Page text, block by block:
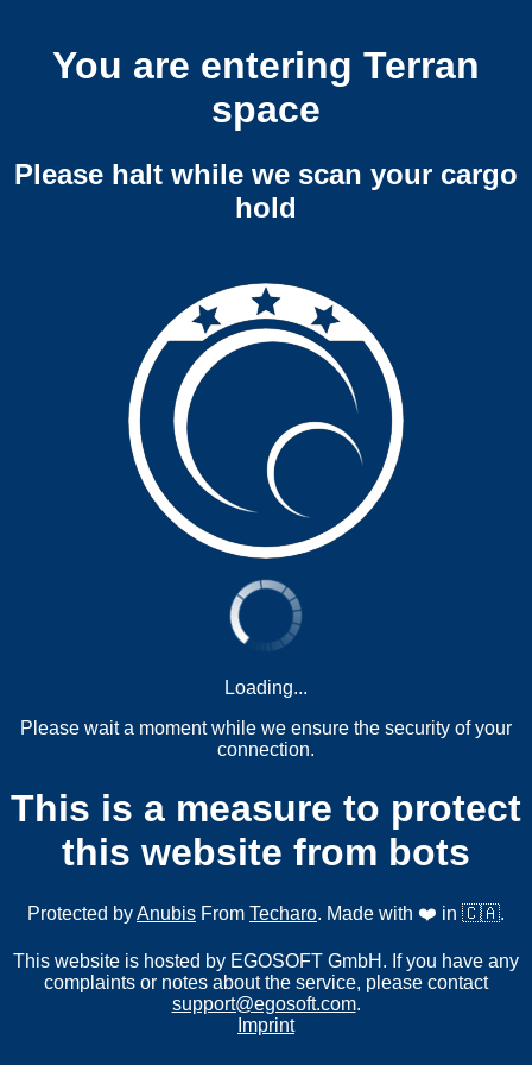
You are entering Terran
space
Please halt while we scan your cargo
hold
Loading...
Please wait a moment while we ensure the security of your
connection.
This is a measure to protect
this website from bots
Protected byAnubis From Techaro. Made with ❤️ in 🇨🇦.
This website is hosted by EGOSOFT GmbH. If you have any
complaints or notes about the service, please contact
support@egosoft.com.
Imprint